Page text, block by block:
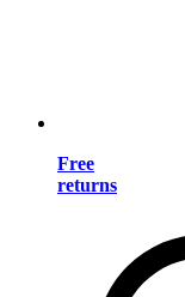
Free
returns